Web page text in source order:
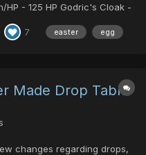
HP - 125 HP Godric's Cloak -
for fema...
7 easter egg
Made Drop Table
changes regarding drops,